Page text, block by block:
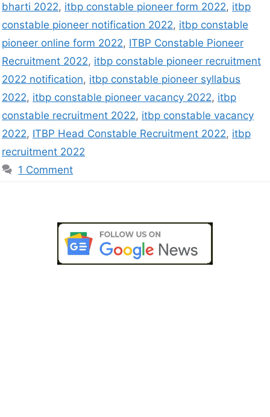
bharti 2022, itbp constable pioneer form 2022, itbp
constable pioneer notification 2022, itbp constable
pioneer online form 2022, ITBP Constable Pioneer
Recruitment 2022, itbp constable pioneer recruitment
2022 notification, itbp constable pioneer syllabus
2022, itbp constable pioneer vacancy 2022, itbp
constable recruitment 2022, itbp constable vacancy
2022, ITBP Head Constable Recruitment 2022, itbp
recruitment 2022
1 Comment